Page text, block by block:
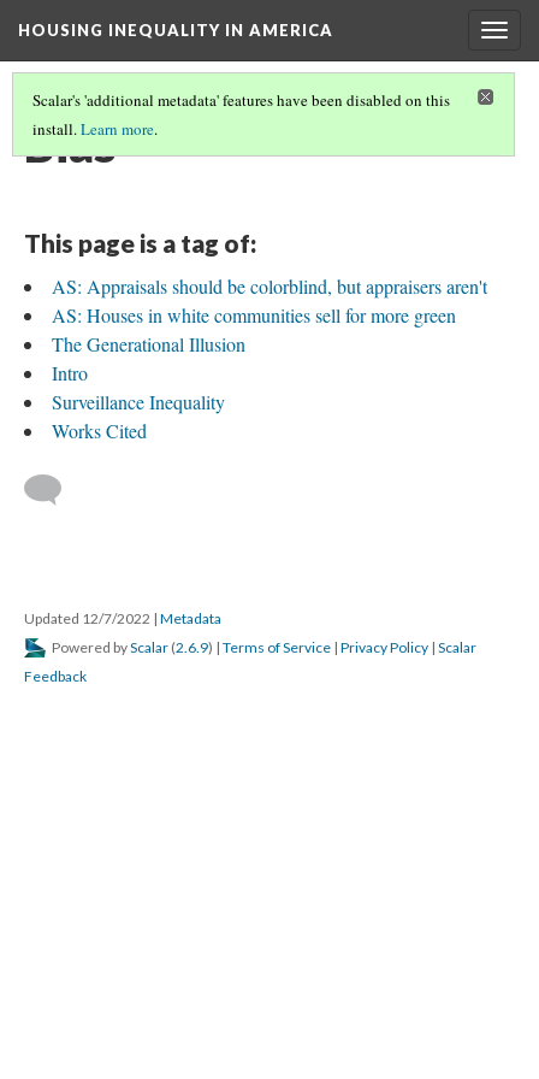
HOUSING INEQUALITY IN AMERICA
Scalar's 'additional metadata' features have been disabled on this
install.Learn more.
Bias
This page is a tag of:
AS: Appraisals should be colorblind, but appraisers aren't
AS: Houses in white communities sell for more green
The Generational Illusion
Intro
Surveillance Inequality
Works Cited
Updated 12/7/2022 | Metadata
Powered byScalar (2.6.9) | Terms of Service | Privacy Policy | Scalar
Feedback